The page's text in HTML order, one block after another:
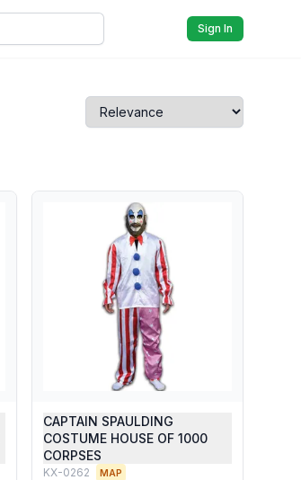
Sign In
CAPTAIN SPAULDING
COSTUME HOUSE OF 1000
CORPSES
KX-0262 MAP